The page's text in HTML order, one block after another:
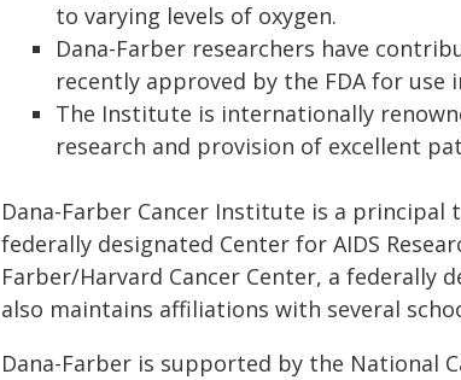
to varying levels of oxygen.
Dana-Farber researchers have
recently approved by the FDA for use
The Institute is internationally
research and provision of excellent
Dana-Farber Cancer Institute is a principal
federally designated Center for AIDS
Farber/Harvard Cancer Center, a federally
also maintains affiliations with several
Dana-Farber is supported by the National